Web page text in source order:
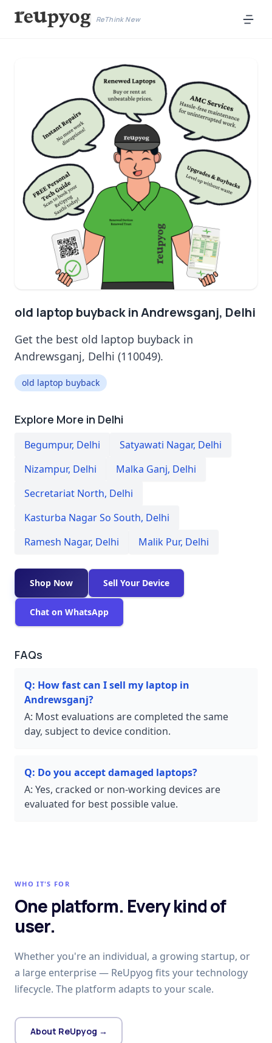
ReThink New
old laptop buyback in Andrewsganj, Delhi
Get the best old laptop buyback in
Andrewsganj, Delhi (110049).
old laptop buyback
Explore More in Delhi
Begumpur, Delhi Satyawati Nagar, Delhi
Nizampur, Delhi Malka Ganj, Delhi
Secretariat North, Delhi
Kasturba Nagar So South, Delhi
Ramesh Nagar, Delhi Malik Pur, Delhi
Shop Now Sell Your Device
Chat on WhatsApp
FAQs
Q: How fast can I sell my laptop in
Andrewsganj?
A: Most evaluations are completed the same
day, subject to device condition.
Q: Do you accept damaged laptops?
A: Yes, cracked or non-working devices are
evaluated for best possible value.
WHO IT'S FOR
One platform. Every kind of
user.
Whether you're an individual, a growing startup, or
a large enterprise — ReUpyog fits your technology
lifecycle. The platform adapts to your scale.
About ReUpyog →